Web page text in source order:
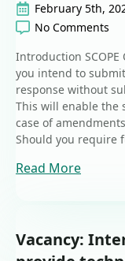
February 5th,
No Comments
Introduction SCOPE
you intend to
response without
This will enable the
case of
Should you require
Read More
Vacancy: